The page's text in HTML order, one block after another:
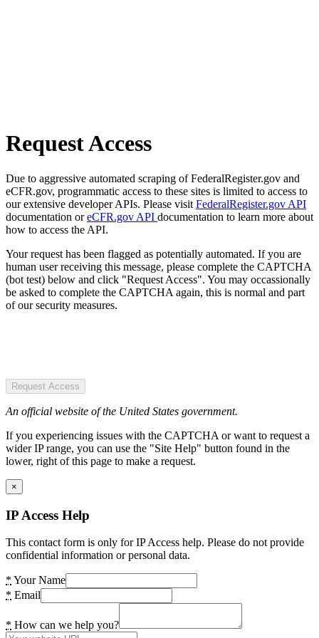
Request Access
Due to aggressive automated scraping of FederalRegister.gov and
eCFR.gov, programmatic access to these sites is limited to access to
our extensive developer APIs. Please visit FederalRegister.gov API
documentation oreCFR.gov API documentation to learn more about
how to access the API.
Your request has been flagged as potentially automated. If you are
human user receiving this message, please complete the CAPTCHA
(bot test) below and click "Request Access". You may occassionally
be asked to complete the CAPTCHA again, this is normal and part
of our security measures.
Request Access
An official website of the United States government.
If you experiencing issues with the CAPTCHA or want to request a
wider IP range, you can use the "Site Help" button found in the
lower, right of this page to make a request.
×
IP Access Help
This contact form is only for IP Access help. Please do not provide
confidential information or personal data.
* Your Name
* Email
* How can we help you?